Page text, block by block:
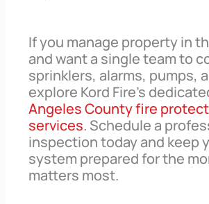
If you manage property in
and want a single team to
sprinklers, alarms, pumps,
explore Kord Fire’s
Angeles County fire
services. Schedule a
inspection today and keep
system prepared for the
matters most.